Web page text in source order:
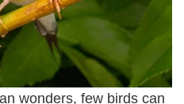
wonders, few birds can